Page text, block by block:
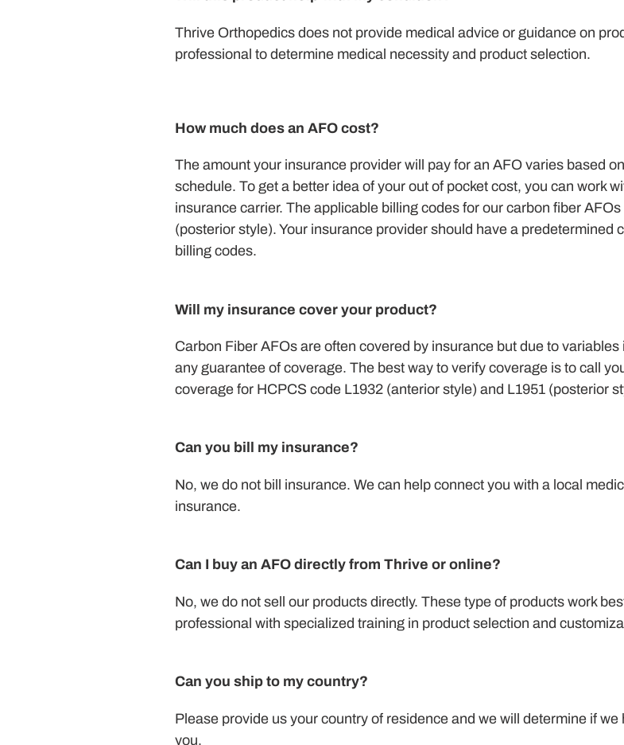
Thrive Orthopedics does not provide medical advice or guidance on
professional to determine medical necessity and product selection.
How much does an AFO cost?
The amount your insurance provider will pay for an AFO varies based
schedule. To get a better idea of your out of pocket cost, you can work
insurance carrier. The applicable billing codes for our carbon fiber
(posterior style). Your insurance provider should have a predetermined
billing codes.
Will my insurance cover your product?
Carbon Fiber AFOs are often covered by insurance but due to
any guarantee of coverage. The best way to verify coverage is to call
coverage for HCPCS code L1932 (anterior style) and L1951 (posterior
Can you bill my insurance?
No, we do not bill insurance. We can help connect you with a local
insurance.
Can I buy an AFO directly from Thrive or online?
No, we do not sell our products directly. These type of products work
professional with specialized training in product selection and
Can you ship to my country?
Please provide us your country of residence and we will determine if
you.